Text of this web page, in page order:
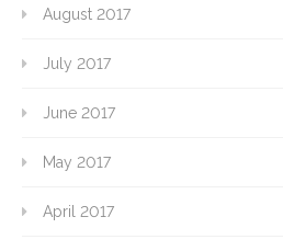
August 2017
July 2017
June 2017
May 2017
April 2017